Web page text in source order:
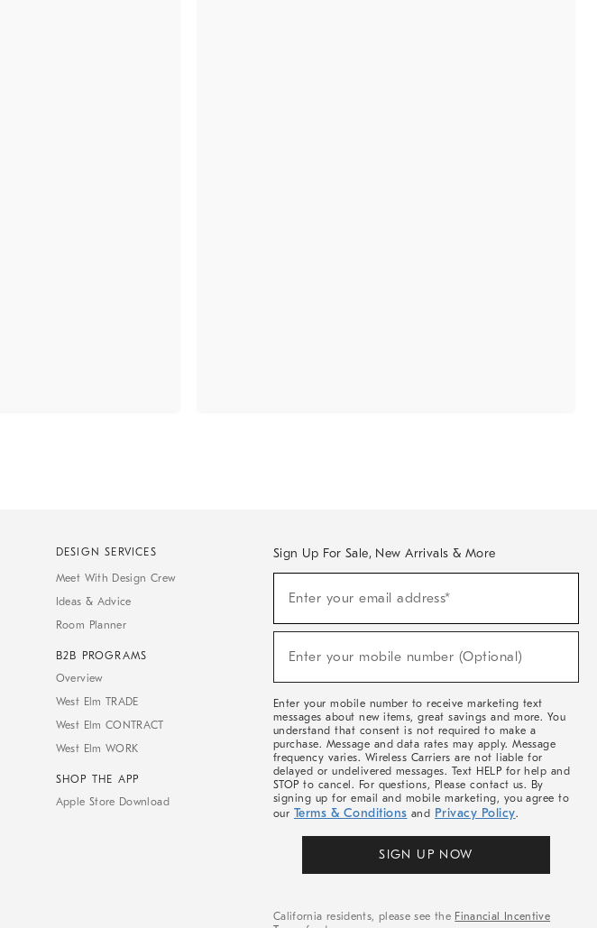
DESIGN SERVICES
Meet With Design Crew
Ideas & Advice
Room Planner
B2B PROGRAMS
Overview
West Elm TRADE
West Elm CONTRACT
West Elm WORK
SHOP THE APP
Apple Store Download
Sign Up For Sale, New Arrivals & More
Sale,
Arrivals
Enter your email address*
Enter your mobile number (Optional)
Enter your mobile number to receive marketing text
messages about new items, great savings and more. You
understand that consent is not required to make a
purchase. Message and data rates may apply. Message
frequency varies. Wireless Carriers are not liable for
delayed or undelivered messages. Text HELP for help and
STOP to cancel. For questions, Please contact us. By
signing up for email and mobile marketing, you agree to
our Terms & Conditions and Privacy Policy.
SIGN UP NOW
California residents, please see the Financial Incentive